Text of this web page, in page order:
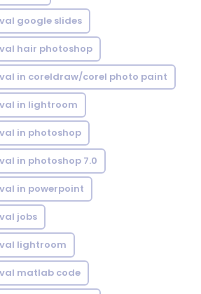
google slides
hair photoshop
in coreldraw/corel photo paint
in lightroom
in photoshop
in photoshop 7.0
in powerpoint
jobs
lightroom
matlab code